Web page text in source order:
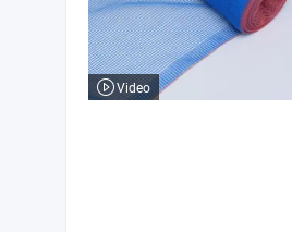
Video